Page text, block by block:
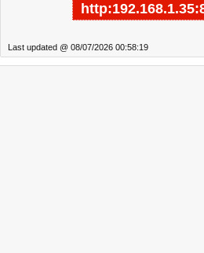
Last updated @ 08/07/2026 00:58:19